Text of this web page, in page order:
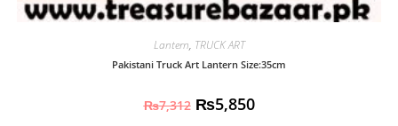
Lantern, TRUCK ART
Pakistani Truck Art Lantern Size:35cm
₨7,312 ₨5,850